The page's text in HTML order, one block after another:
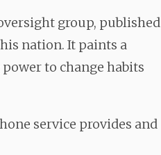
group, published
nation. It paints a
to change habits
service provides and